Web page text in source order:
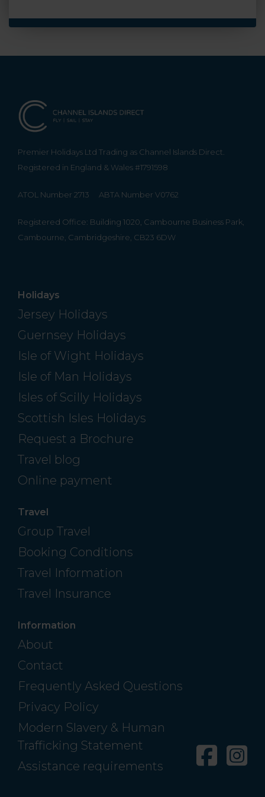
Premier Holidays Ltd Trading as Channel Islands Direct.
Registered in England & Wales #1791598
ATOL Number 2713 ABTA Number V0762
Registered Office: Building 1020, Cambourne Business Park,
Cambourne, Cambridgeshire, CB23 6DW
Holidays
Jersey Holidays
Guernsey Holidays
Isle of Wight Holidays
Isle of Man Holidays
Isles of Scilly Holidays
Scottish Isles Holidays
Request a Brochure
Travel blog
Online payment
Travel
Group Travel
Booking Conditions
Travel Information
Travel Insurance
Information
About
Contact
Frequently Asked Questions
Privacy Policy
Modern Slavery & Human
Trafficking Statement
Assistance requirements